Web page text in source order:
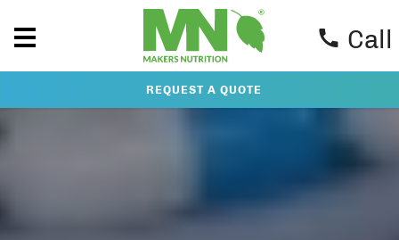
Call
REQUEST A QUOTE